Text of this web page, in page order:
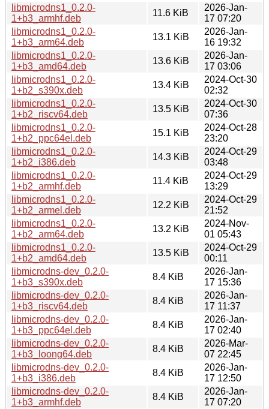
libmicrodns1_0.2.0-
1+b3_armhf.deb
11.6 KiB
2026-Jan-
17 07:20
libmicrodns1_0.2.0-
1+b3_arm64.deb
13.1 KiB
2026-Jan-
16 19:32
libmicrodns1_0.2.0-
1+b3_amd64.deb
13.6 KiB
2026-Jan-
17 03:06
libmicrodns1_0.2.0-
1+b2_s390x.deb
13.4 KiB
2024-Oct-30
02:32
libmicrodns1_0.2.0-
1+b2_riscv64.deb
13.5 KiB
2024-Oct-30
07:36
libmicrodns1_0.2.0-
1+b2_ppc64el.deb
15.1 KiB
2024-Oct-28
23:20
libmicrodns1_0.2.0-
1+b2_i386.deb
14.3 KiB
2024-Oct-29
03:48
libmicrodns1_0.2.0-
1+b2_armhf.deb
11.4 KiB
2024-Oct-29
13:29
libmicrodns1_0.2.0-
1+b2_armel.deb
12.2 KiB
2024-Oct-29
21:52
libmicrodns1_0.2.0-
1+b2_arm64.deb
13.2 KiB
2024-Nov-
01 05:43
libmicrodns1_0.2.0-
1+b2_amd64.deb
13.5 KiB
2024-Oct-29
00:11
libmicrodns-dev_0.2.0-
1+b3_s390x.deb
8.4 KiB
2026-Jan-
17 15:36
libmicrodns-dev_0.2.0-
1+b3_riscv64.deb
8.4 KiB
2026-Jan-
17 11:37
libmicrodns-dev_0.2.0-
1+b3_ppc64el.deb
8.4 KiB
2026-Jan-
17 02:40
libmicrodns-dev_0.2.0-
1+b3_loong64.deb
8.4 KiB
2026-Mar-
07 22:45
libmicrodns-dev_0.2.0-
1+b3_i386.deb
8.4 KiB
2026-Jan-
17 12:50
libmicrodns-dev_0.2.0-
1+b3_armhf.deb
8.4 KiB
2026-Jan-
17 07:20